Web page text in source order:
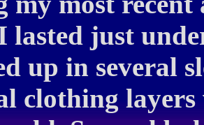
lasted just
up in several
clothing layers